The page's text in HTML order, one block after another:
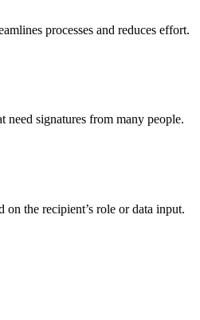
processes and reduces effort.
need signatures from many people.
the recipient’s role or data input.